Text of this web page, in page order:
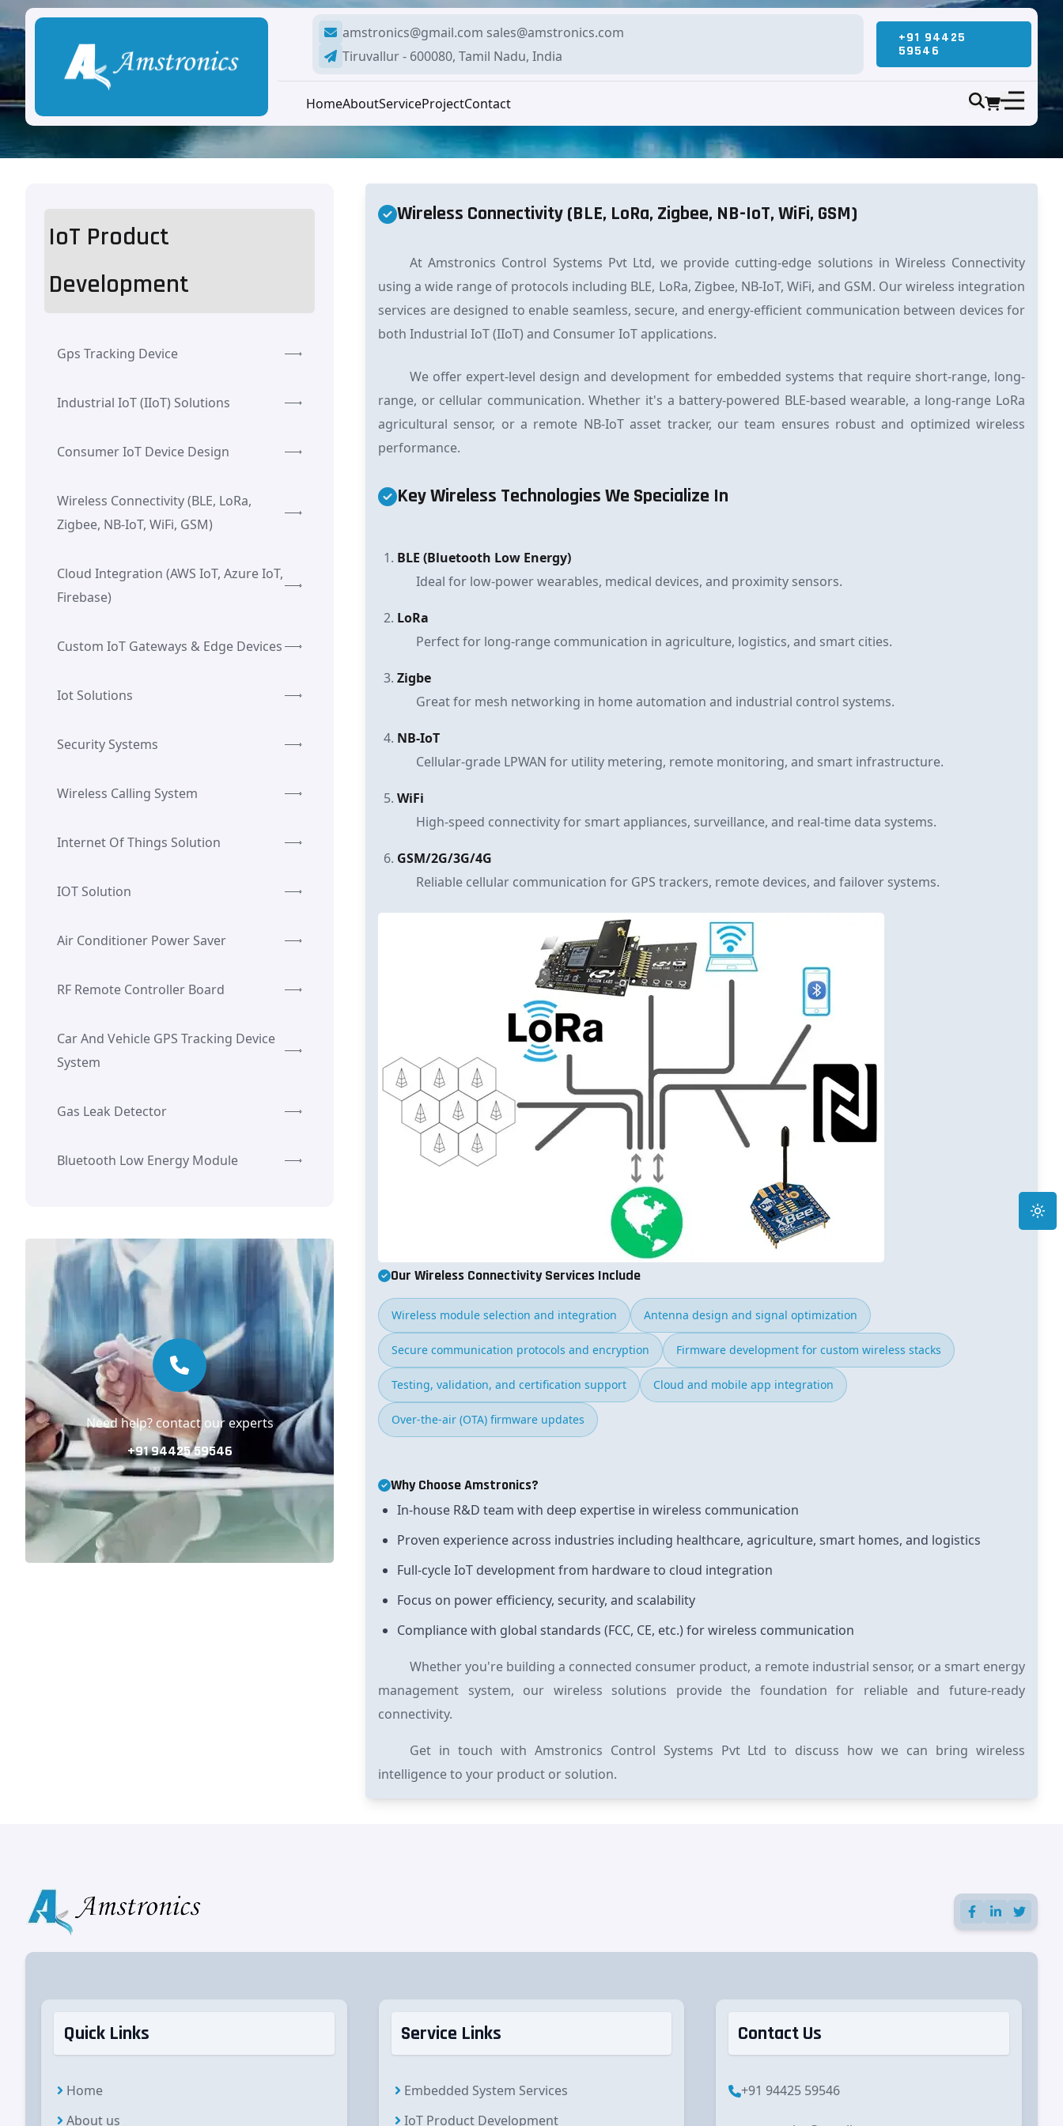
amstronics@gmail.com sales@amstronics.com
Tiruvallur - 600080, Tamil Nadu, India
+91 94425
59546
HomeAboutServiceProjectContact
IoT Product
Development
Gps Tracking Device
Industrial IoT (IIoT) Solutions
Consumer IoT Device Design
Wireless Connectivity (BLE, LoRa,
Zigbee, NB-IoT, WiFi, GSM)
Cloud Integration (AWS IoT, Azure IoT,
Firebase)
Custom IoT Gateways & Edge Devices
Iot Solutions
Security Systems
Wireless Calling System
Internet Of Things Solution
IOT Solution
Air Conditioner Power Saver
RF Remote Controller Board
Car And Vehicle GPS Tracking Device
System
Gas Leak Detector
Bluetooth Low Energy Module
Need help? contact our experts
+91 94425 59546
Wireless Connectivity (BLE, LoRa, Zigbee, NB-IoT, WiFi, GSM)
At Amstronics Control Systems Pvt Ltd, we provide cutting-edge solutions in Wireless Connectivity
using a wide range of protocols including BLE, LoRa, Zigbee, NB-IoT, WiFi, and GSM. Our wireless integration
services are designed to enable seamless, secure, and energy-efficient communication between devices for
both Industrial IoT (IIoT) and Consumer IoT applications.
We offer expert-level design and development for embedded systems that require short-range, long-
range, or cellular communication. Whether it's a battery-powered BLE-based wearable, a long-range LoRa
agricultural sensor, or a remote NB-IoT asset tracker, our team ensures robust and optimized wireless
performance.
Key Wireless Technologies We Specialize In
BLE (Bluetooth Low Energy)
Ideal for low-power wearables, medical devices, and proximity sensors.
LoRa
Perfect for long-range communication in agriculture, logistics, and smart cities.
Zigbe
Great for mesh networking in home automation and industrial control systems.
NB-IoT
Cellular-grade LPWAN for utility metering, remote monitoring, and smart infrastructure.
WiFi
High-speed connectivity for smart appliances, surveillance, and real-time data systems.
GSM/2G/3G/4G
Reliable cellular communication for GPS trackers, remote devices, and failover systems.
Our Wireless Connectivity Services Include
Wireless module selection and integration Antenna design and signal optimization
Secure communication protocols and encryption Firmware development for custom wireless stacks
Testing, validation, and certification support Cloud and mobile app integration
Over-the-air (OTA) firmware updates
Why Choose Amstronics?
In-house R&D team with deep expertise in wireless communication
Proven experienceacross industries including healthcare, agriculture, smart homes, and logistics
Full-cycle IoT developmentfrom hardware to cloud integration
Focus on power efficiency, security, and scalability
Compliance with global standards (FCC, CE, etc.) for wireless communication
Whether you're building a connected consumer product, a remote industrial sensor, or a smart energy
management system, our wireless solutions provide the foundation for reliable and future-ready
connectivity.
Get in touch with Amstronics Control Systems Pvt Ltd to discuss how we can bring wireless
intelligence to your product or solution.
Quick Links
Home
About us
Service Links
Embedded System Services
IoT Product Development
Contact Us
+91 94425 59546